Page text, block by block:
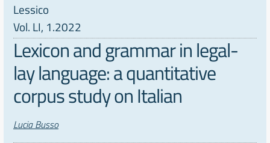
Lessico
Vol. LI, 1.2022
Lexicon and grammar in legal-
lay language: a quantitative
corpus study on Italian
Autori
Lucia Busso